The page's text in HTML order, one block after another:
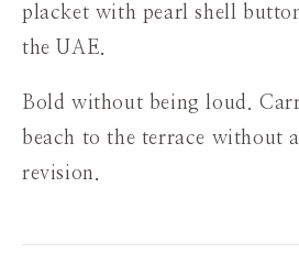
placket with pearl shell
the UAE.
Bold without being loud.
beach to the terrace without
revision.